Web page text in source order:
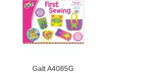
Galt A4085G